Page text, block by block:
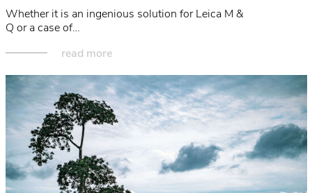
Whether it is an ingenious solution for Leica M &
Q or a case of…
read more